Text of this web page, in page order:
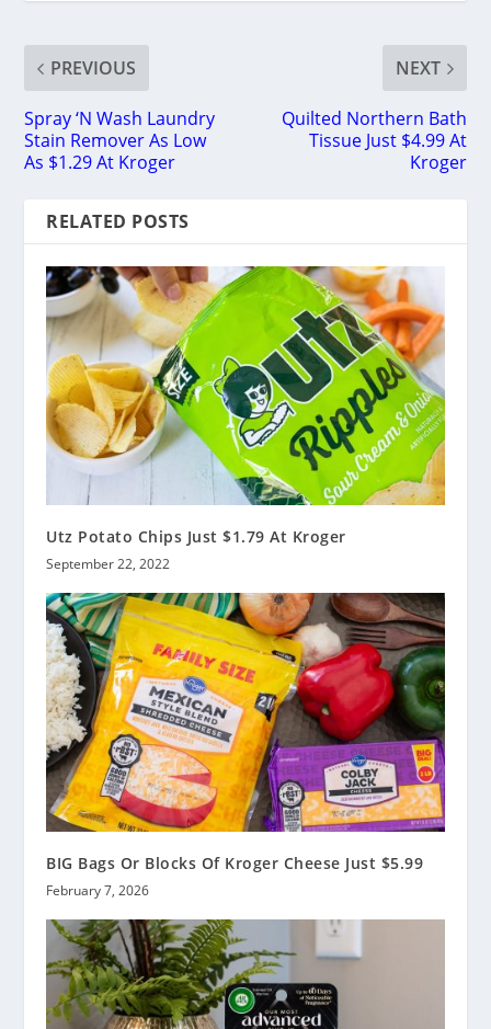
PREVIOUS
Spray ‘N Wash Laundry
Stain Remover As Low
As $1.29 At Kroger
NEXT
Quilted Northern Bath
Tissue Just $4.99 At
Kroger
RELATED POSTS
Utz Potato Chips Just $1.79 At Kroger
September 22, 2022
BIG Bags Or Blocks Of Kroger Cheese Just $5.99
February 7, 2026